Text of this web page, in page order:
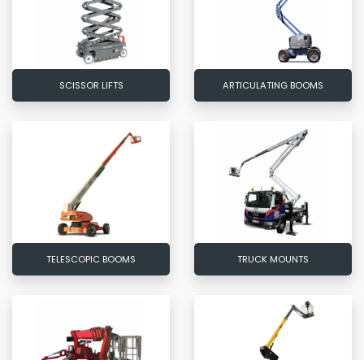
SCISSOR LIFTS ARTICULATING BOOMS
TELESCOPIC BOOMS TRUCK MOUNTS